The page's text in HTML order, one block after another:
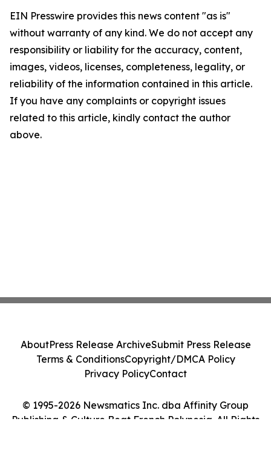
EIN Presswire provides this news content "as is"
without warranty of any kind. We do not accept any
responsibility or liability for the accuracy, content,
images, videos, licenses, completeness, legality, or
reliability of the information contained in this article.
If you have any complaints or copyright issues
related to this article, kindly contact the author
above.
© 1995-2026 Newsmatics Inc. dba Affinity Group
Publishing & Culture Beat French Polynesia. All Rights
AboutPress Release ArchiveSubmit Press Release
Terms & ConditionsCopyright/DMCA Policy
Privacy PolicyContact